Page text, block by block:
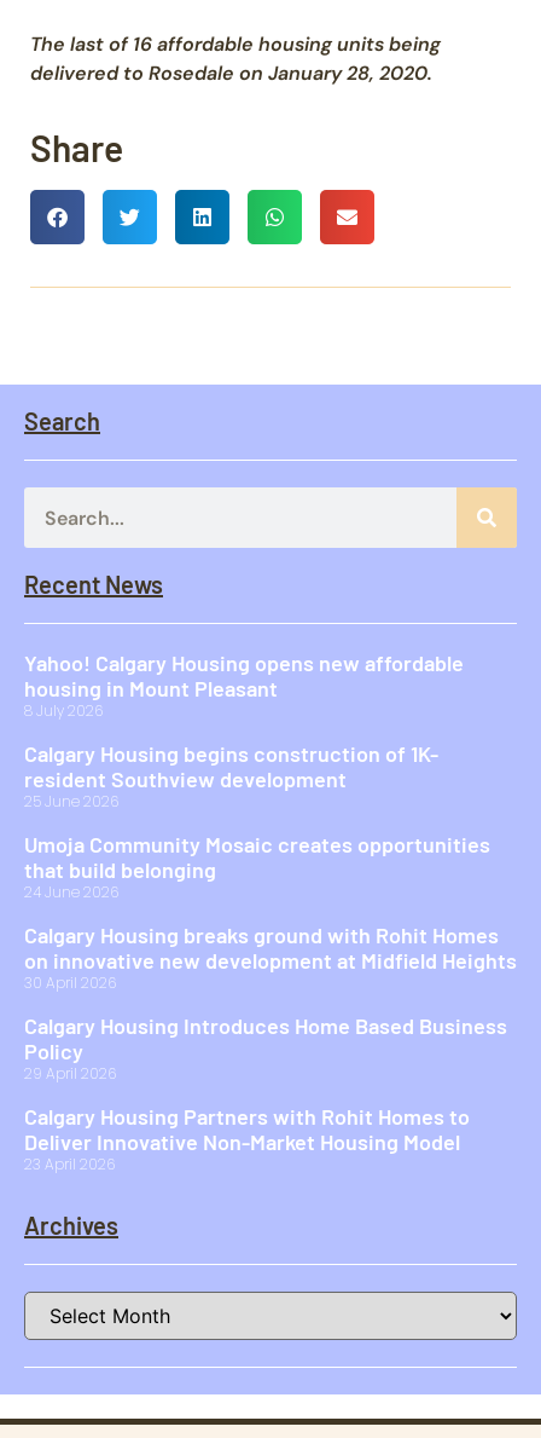
The last of 16 affordable housing units being
delivered to Rosedale on January 28, 2020.
Share
Search
Recent News
Yahoo! Calgary Housing opens new affordable
housing in Mount Pleasant
8 July 2026
Calgary Housing begins construction of 1K-
resident Southview development
25 June 2026
Umoja Community Mosaic creates opportunities
that build belonging
24 June 2026
Calgary Housing breaks ground with Rohit Homes
on innovative new development at Midfield Heights
30 April 2026
Calgary Housing Introduces Home Based Business
Policy
29 April 2026
Calgary Housing Partners with Rohit Homes to
Deliver Innovative Non-Market Housing Model
23 April 2026
Archives